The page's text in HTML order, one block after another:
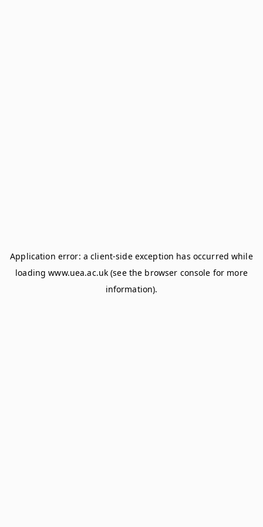
Application error: aclient-side exception has occurred while
loadingwww.uea.ac.uk (see the browser console for more
information).